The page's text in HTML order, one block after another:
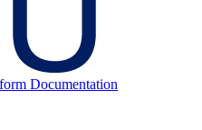
Documentation